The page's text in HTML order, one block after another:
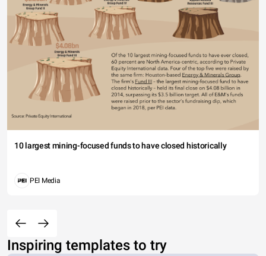
10 largest mining-focused funds to have closed historically
PEI Media
Inspiring templates to try